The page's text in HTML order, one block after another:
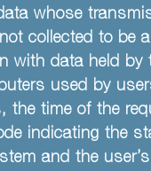
whose
collected to be
with data held
used by
the time of the
indicating the
and the